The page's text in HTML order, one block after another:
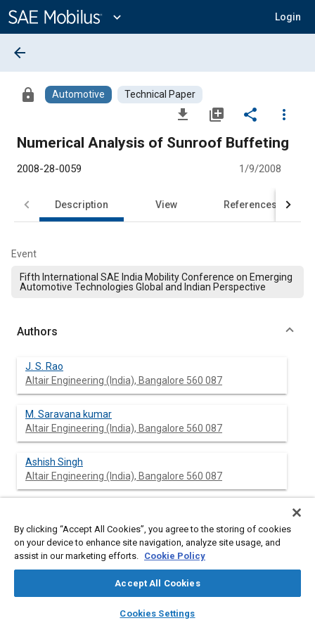
Content
expand_more Login
library_books auto_awesome
SAE AI Chat
arrow_back
lock Automotive Technical Paper
file_download library_add share
more_vert
Numerical Analysis of Sunroof Buffeting
2008-28-0059 1/9/2008
Description View References
Event
Fifth International SAE India Mobility Conference on Emerging
Automotive Technologies Global and Indian Perspective
Authors
J. S. Rao
Altair Engineering (India), Bangalore 560 087
M. Saravana kumar
Altair Engineering (India), Bangalore 560 087
Ashish Singh
Altair Engineering (India), Bangalore 560 087
Abstract
Content
Noise computations are carried out for sunroof opening in
automotives at a resonating speed. First, the behavior of
shape is changed to reduce the sound pressure level of
By clicking “Accept All Cookies”, you agree to the storing of cookies
on your device to enhance site navigation, analyze site usage, and
assist in our marketing efforts. Cookie Policy
Accept All Cookies
Cookies Settings